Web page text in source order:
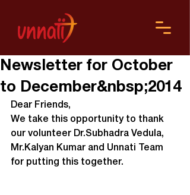
Newsletter for October
to December&nbsp;2014
Dear Friends,
We take this opportunity to thank
our volunteer Dr.Subhadra Vedula,
Mr.Kalyan Kumar and Unnati Team
for putting this together.